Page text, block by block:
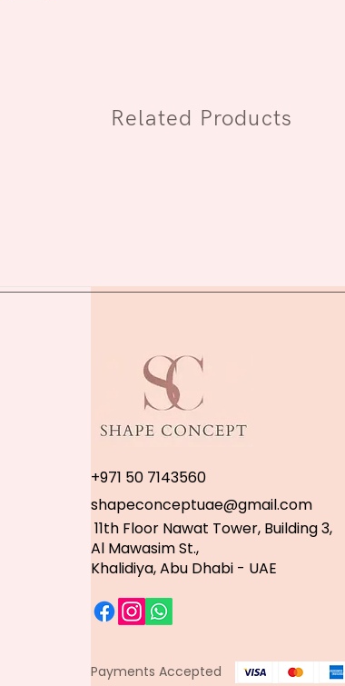
Related Products
+971 50 7143560
shapeconceptuae@gmail.com
11th Floor Nawat Tower, Building 3,
Al Mawasim St.,
Khalidiya, Abu Dhabi - UAE
Payments Accepted